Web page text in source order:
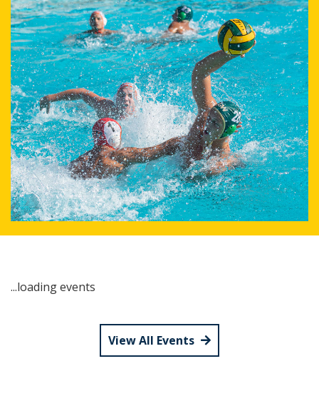
...loading events
View All Events